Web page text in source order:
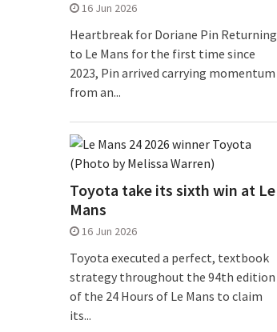
16 Jun 2026
Heartbreak for Doriane Pin Returning
to Le Mans for the first time since
2023, Pin arrived carrying momentum
from an...
Toyota take its sixth win at Le
Mans
16 Jun 2026
Toyota executed a perfect, textbook
strategy throughout the 94th edition
of the 24 Hours of Le Mans to claim
its...